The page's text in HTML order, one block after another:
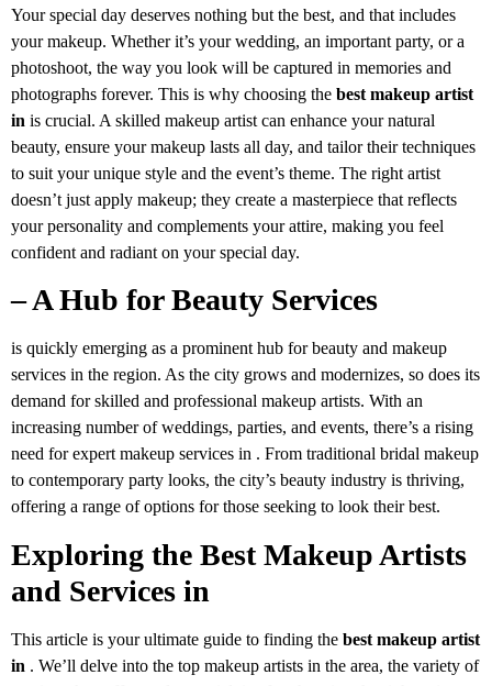
Your special day deserves nothing but the best, and that includes
your makeup. Whether it’s your wedding, an important party, or a
photoshoot, the way you look will be captured in memories and
photographs forever. This is why choosing the best makeup artist
in is crucial. A skilled makeup artist can enhance your natural
beauty, ensure your makeup lasts all day, and tailor their techniques
to suit your unique style and the event’s theme. The right artist
doesn’t just apply makeup; they create a masterpiece that reflects
your personality and complements your attire, making you feel
confident and radiant on your special day.
– A Hub for Beauty Services
is quickly emerging as a prominent hub for beauty and makeup
services in the region. As the city grows and modernizes, so does its
demand for skilled and professional makeup artists. With an
increasing number of weddings, parties, and events, there’s a rising
need for expert makeup services in . From traditional bridal makeup
to contemporary party looks, the city’s beauty industry is thriving,
offering a range of options for those seeking to look their best.
Exploring the Best Makeup Artists
and Services in
This article is your ultimate guide to finding the best makeup artist
in . We’ll delve into the top makeup artists in the area, the variety of